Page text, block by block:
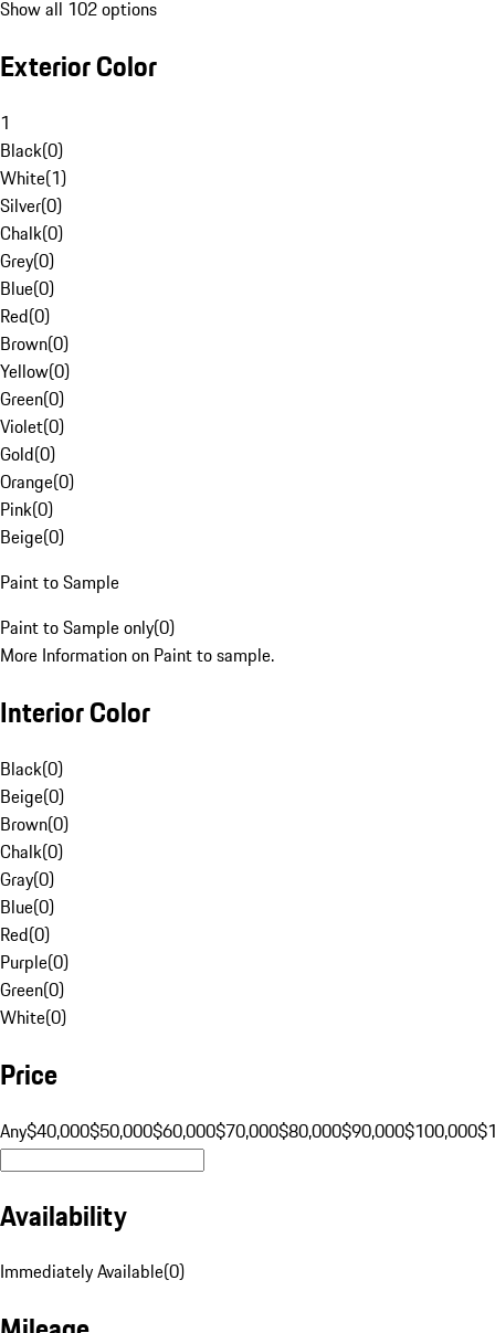
Show all 102 options
Exterior Color
1
Black(0)
White(1)
Silver(0)
Chalk(0)
Grey(0)
Blue(0)
Red(0)
Brown(0)
Yellow(0)
Green(0)
Violet(0)
Gold(0)
Orange(0)
Pink(0)
Beige(0)
Paint to Sample
Paint to Sample only(0)
More Information on Paint to sample.
Interior Color
Black(0)
Beige(0)
Brown(0)
Chalk(0)
Gray(0)
Blue(0)
Red(0)
Purple(0)
Green(0)
White(0)
Price
Any$40,000$50,000$60,000$70,000$80,000$90,000$100,000
Availability
Immediately Available(0)